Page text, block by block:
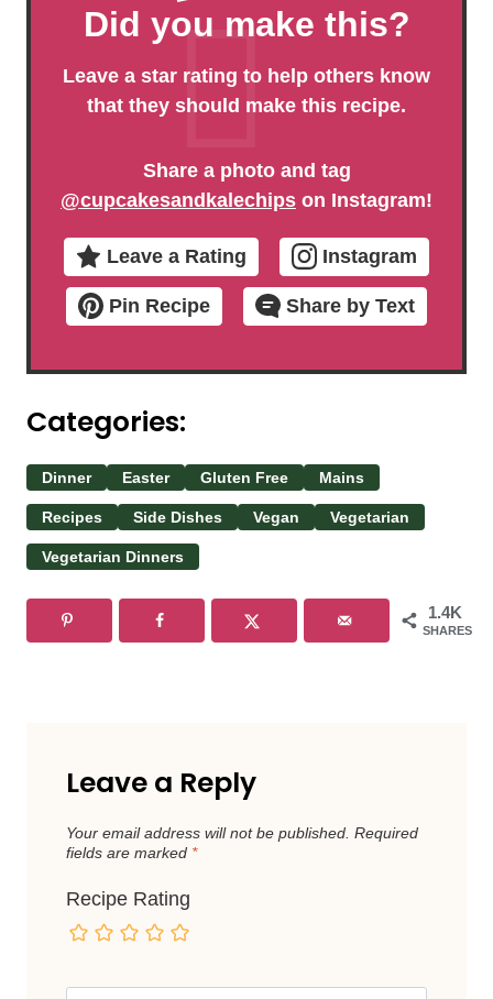
Did you make this?
Leave a star rating to help others know
that they should make this recipe.
Share a photo and tag
@cupcakesandkalechips on Instagram!
Leave a Rating Instagram
Pin Recipe Share by Text
Categories:
Dinner Easter Gluten Free Mains
Recipes Side Dishes Vegan Vegetarian
Vegetarian Dinners
1.4K
SHARES
Leave a Reply
Your email address will not be published. Required
fields are marked *
Recipe Rating